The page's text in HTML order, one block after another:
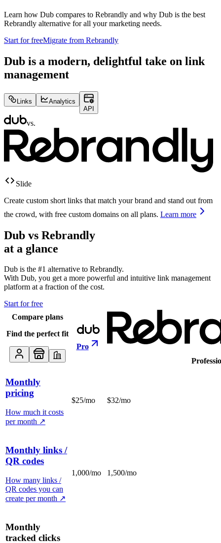
Learn how Dub compares to Rebrandly and why Dub is the best
Rebrandly alternative for all your marketing needs.
Start for freeMigrate from Rebrandly
Dub is a modern, delightful take on link
management
Links
Analytics
API
vs.
Slide
Create custom short links that match your brand and stand out from
the crowd, with free custom domains on all plans. Learn more
Dub vs Rebrandly
at a glance
Dub is the #1 alternative to Rebrandly.
With Dub, you get a more powerful and intuitive link management
platform at a fraction of the cost.
Start for free
Compare plans
Find the perfect fit
Pro
Monthly
pricing
How much it costs
per month ↗
$25/mo $32/mo
Monthly links /
QR codes
How many links /
QR codes you can
create per month ↗
1,000/mo 1,500/mo
Monthly
tracked clicks